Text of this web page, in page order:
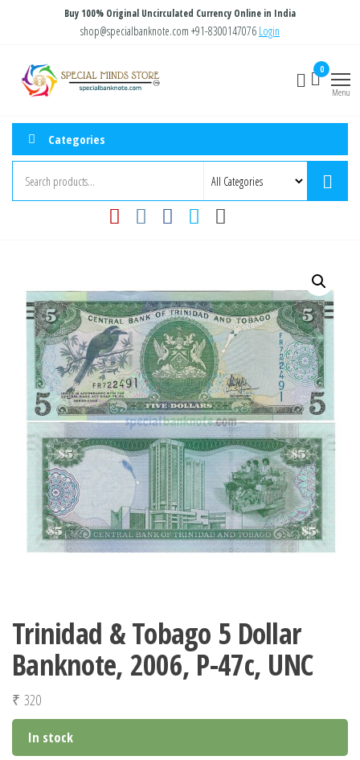
content
Buy 100% Original Uncirculated Currency Online in India
shop@specialbanknote.com +91-8300147076 Login
Store
0
Menu
Categories
Trinidad & Tobago 5 Dollar
Banknote, 2006, P-47c, UNC
₹ 320
In stock